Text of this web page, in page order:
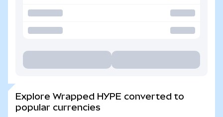
Explore Wrapped HYPE converted to
popular currencies